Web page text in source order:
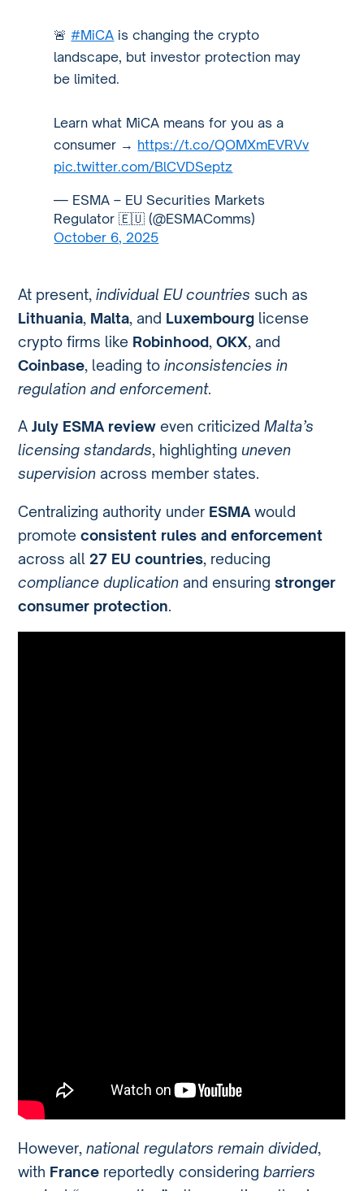
🚨#MiCA is changing the crypto
landscape, but investor protection may
be limited.
Learn what MiCA means for you as a
consumer → https://t.co/QOMXmEVRVv
pic.twitter.com/BlCVDSeptz
— ESMA – EU Securities Markets
Regulator 🇪🇺 (@ESMAComms)
October 6, 2025
At present,individual EU countries such as
Lithuania, Malta, and Luxembourg license
crypto firms like Robinhood,OKX, and
Coinbase, leading toinconsistencies in
regulation and enforcement.
AJuly ESMA review even criticizedMalta’s
licensing standards, highlighting uneven
supervision across member states.
Centralizing authority under ESMA would
promoteconsistent rules and enforcement
across all 27 EU countries, reducing
compliance duplication and ensuringstronger
consumer protection.
However,national regulators remain divided,
with France reportedly consideringbarriers